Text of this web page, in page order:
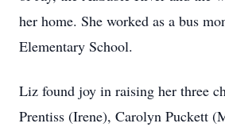
her home. She worked as a bus
Elementary School.
Liz found joy in raising her three
Prentiss (Irene), Carolyn Puckett